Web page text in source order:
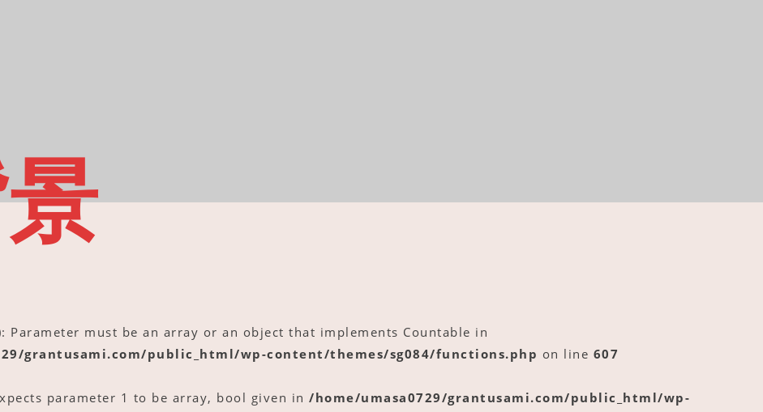
Parameter must be an array or an object that implements Countable in
grantusami.com/public_html/wp-content/themes/sg084/functions.php on line 607
parameter 1 to be array, bool given in /home/umasa0729/grantusami.com/public_html/wp-